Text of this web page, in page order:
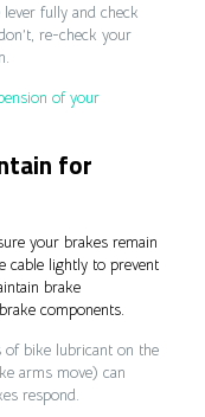
lever fully and check
re-check your
of your
for
your brakes remain
cable lightly to prevent
brake
components.
bike lubricant on the
arms move) can
respond.